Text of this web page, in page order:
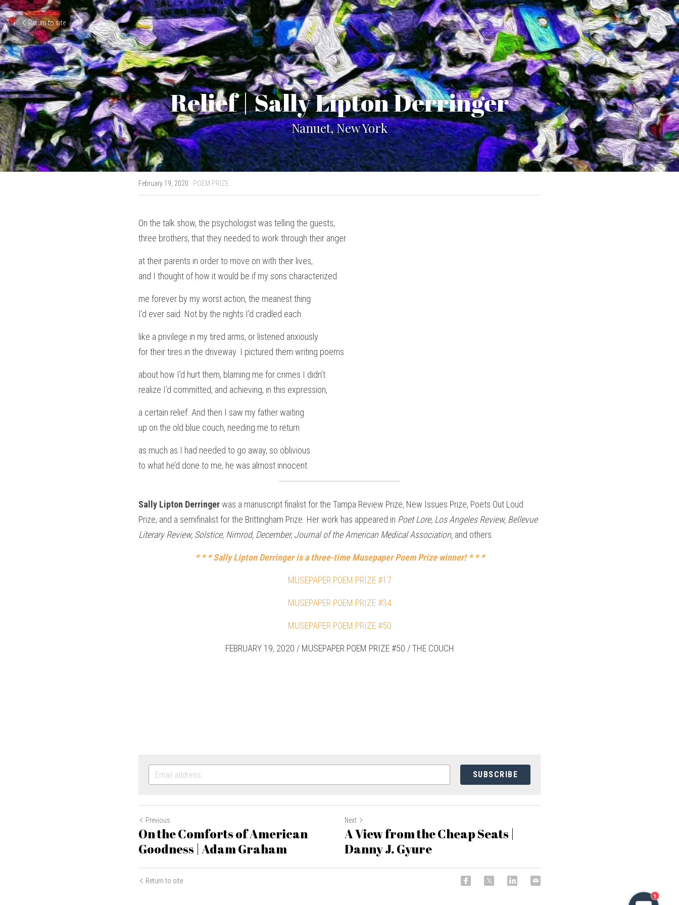
Return to site
Relief | Sally Lipton Derringer
Nanuet, New York
February 19, 2020 · POEM PRIZE
On the talk show, the psychologist was telling the guests,
three brothers, that they needed to work through their anger
at their parents in order to move on with their lives,
and I thought of how it would be if my sons characterized
me forever by my worst action, the meanest thing
I’d ever said. Not by the nights I’d cradled each
like a privilege in my tired arms, or listened anxiously
for their tires in the driveway. I pictured them writing poems
about how I’d hurt them, blaming me for crimes I didn’t
realize I’d committed, and achieving, in this expression,
a certain relief. And then I saw my father waiting
up on the old blue couch, needing me to return
as much as I had needed to go away, so oblivious
to what he’d done to me, he was almost innocent.
Sally Lipton Derringer was a manuscript finalist for the Tampa Review Prize, New Issues Prize, Poets Out Loud
Prize, and a semifinalist for the Brittingham Prize. Her work has appeared in Poet Lore, Los Angeles Review, Bellevue
Literary Review, Solstice, Nimrod, December, Journal of the American Medical Association, and others.
* * * Sally Lipton Derringer is a three-time Musepaper Poem Prize winner! * * *
MUSEPAPER POEM PRIZE #17
MUSEPAPER POEM PRIZE #34
MUSEPAPER POEM PRIZE #50
FEBRUARY 19, 2020 / MUSEPAPER POEM PRIZE #50 / THE COUCH
SUBSCRIBE
Previous
On the Comforts of American
Goodness | Adam Graham
Next
A View from the Cheap Seats |
Danny J. Gyure
Return to site
1